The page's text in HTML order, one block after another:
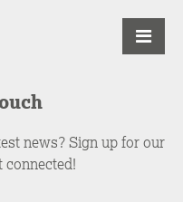
news? Sign up for our
connected!